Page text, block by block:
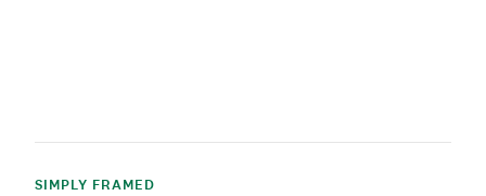
SIMPLY FRAMED